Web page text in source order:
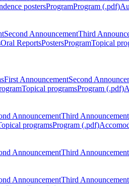
postersProgramProgram (.pdf)
Second AnnouncementThird
Oral ReportsPostersProgramTopical
First AnnouncementSecond
Topical programsProgram (.pdf)
AnnouncementThird Announcement
programsProgram (.pdf)
AnnouncementThird Announcement
AnnouncementThird Announcement